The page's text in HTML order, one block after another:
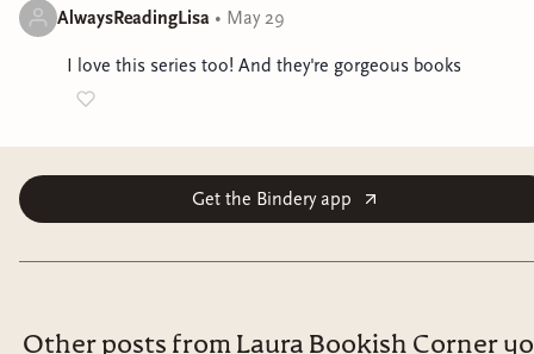
AlwaysReadingLisa • May 29
I love this series too! And they're gorgeous books
Get the Bindery app
Other posts from Laura Bookish Corner